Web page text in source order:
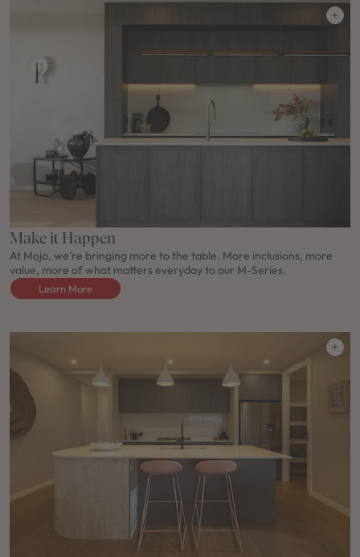
Make it Happen
At Mojo, we're bringing more to the table. More inclusions, more
value, more of what matters everyday to our M-Series.
Learn More